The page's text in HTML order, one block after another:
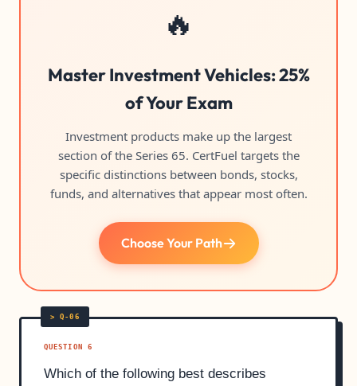
🔥
Master Investment Vehicles: 25%
of Your Exam
Investment products make up the largest
section of the Series 65. CertFuel targets the
specific distinctions between bonds, stocks,
funds, and alternatives that appear most often.
Choose Your Path
QUESTION 6
Which of the following best describes